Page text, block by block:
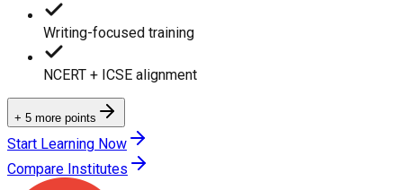
Writing-focused training
NCERT + ICSE alignment
+ 5 more points
Start Learning Now
Compare Institutes